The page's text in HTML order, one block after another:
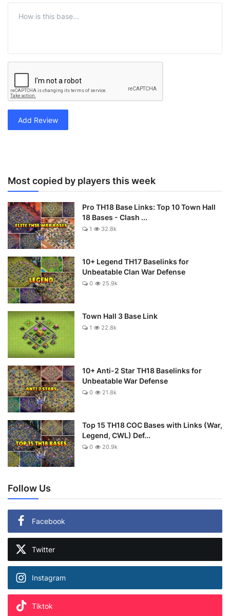
Add Review
Most copied by players this week
Pro TH18 Base Links: Top 10 Town Hall
18 Bases - Clash ...
1 32.8k
10+ Legend TH17 Baselinks for
Unbeatable Clan War Defense
0 25.9k
Town Hall 3 Base Link
1 22.8k
10+ Anti-2 Star TH18 Baselinks for
Unbeatable War Defense
0 21.8k
Top 15 TH18 COC Bases with Links (War,
Legend, CWL) Def...
0 20.9k
Follow Us
Facebook
Twitter
Instagram
Tiktok